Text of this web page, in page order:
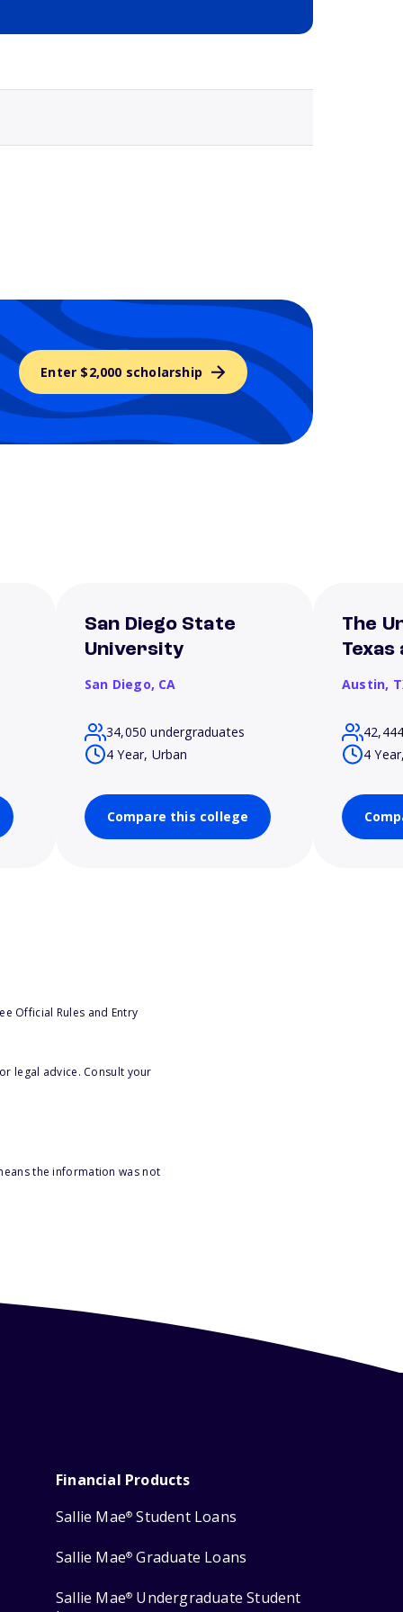
Enter $2,000 scholarship
San Diego State
University
San Diego, CA
34,050 undergraduates
4 Year, Urban
Compare this college
The
Austin,
4
Official Rules and Entry
legal advice. Consult your
the information was not
Financial Products
Sallie Mae® Student Loans
Sallie Mae® Graduate Loans
Sallie Mae® Undergraduate Student